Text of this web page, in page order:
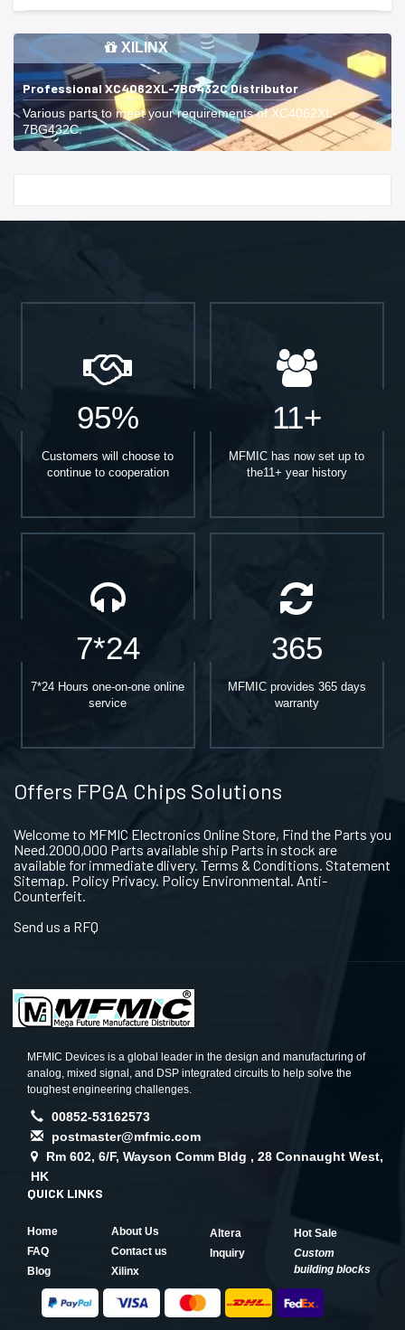
XILINX
Professional XC4062XL-7BG432C Distributor
Various parts to meet your requirements of XC4062XL-
7BG432C.
95%
Customers will choose to
continue to cooperation
11+
MFMIC has now set up to
the11+ year history
7*24
7*24 Hours one-on-one online
service
365
MFMIC provides 365 days
warranty
Offers FPGA Chips Solutions
Welcome to MFMIC Electronics Online Store, Find the Parts you
Need.2000,000 Parts available ship Parts in stock are
available for immediate dlivery. Terms & Conditions. Statement
Sitemap. Policy Privacy. Policy Environmental. Anti-
Counterfeit.
Send us a RFQ
MFMIC Devices is a global leader in the design and manufacturing of
analog, mixed signal, and DSP integrated circuits to help solve the
toughest engineering challenges.
00852-53162573
postmaster@mfmic.com
Rm 602, 6/F, Wayson Comm Bldg , 28 Connaught West,
HK
QUICK LINKS
Home
About Us
FAQ
Contact us
Blog
Xilinx
Altera
Hot Sale
Inquiry
Custom
building blocks